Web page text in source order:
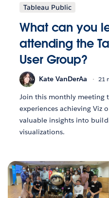
Tableau Public
What can you
attending the
User Group?
Kate VanDerAa 21
Join this monthly meeting
experiences achieving Viz
valuable insights into
visualizations.